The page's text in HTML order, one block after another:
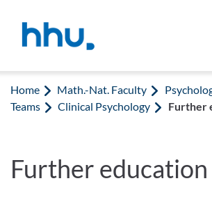
Home Math.-Nat. Faculty
Teams
Clinical Psychology Further
Further education